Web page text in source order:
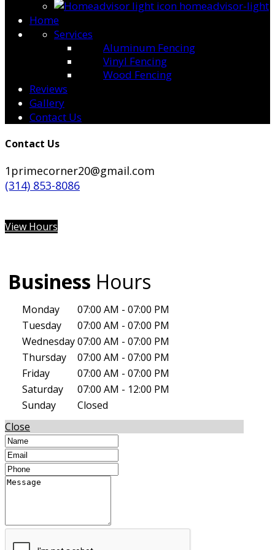
homeadvisor-light
Home
Services
Aluminum Fencing
Vinyl Fencing
Wood Fencing
Reviews
Gallery
Contact Us
Contact Us
1primecorner20@gmail.com
(314) 853-8086
View Hours
Business Hours
Monday
07:00 AM - 07:00 PM
Tuesday
07:00 AM - 07:00 PM
Wednesday07:00 AM - 07:00 PM
Thursday
07:00 AM - 07:00 PM
Friday
07:00 AM - 07:00 PM
Saturday
07:00 AM - 12:00 PM
Sunday
Closed
Close